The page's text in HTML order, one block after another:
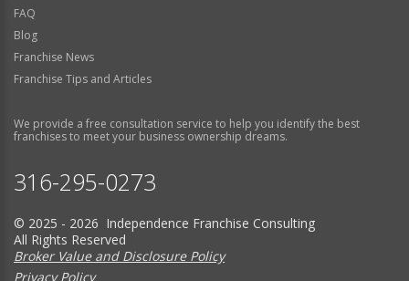
FAQ
Blog
Franchise News
Franchise Tips and Articles
We provide a free consultation service to help you identify the best
franchises to meet your business ownership dreams.
316-295-0273
© 2025 - 2026 Independence Franchise Consulting
All Rights Reserved
Broker Value and Disclosure Policy
Privacy Policy